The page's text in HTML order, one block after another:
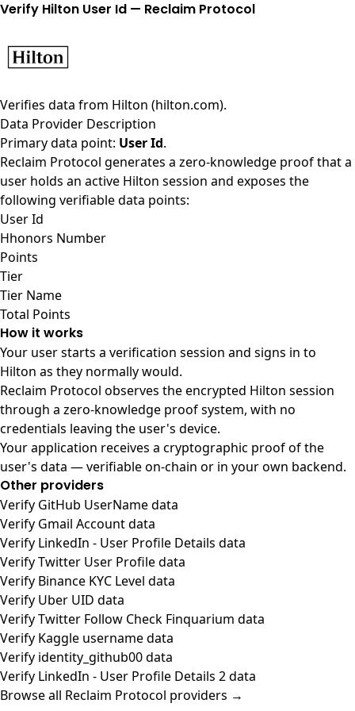
Verify Hilton User Id — Reclaim Protocol
Verifies data from Hilton (hilton.com).
Data Provider Description
Primary data point: User Id.
Reclaim Protocol generates a zero-knowledge proof that a
user holds an active Hilton session and exposes the
following verifiable data points:
User Id
Hhonors Number
Points
Tier
Tier Name
Total Points
How it works
Your user starts a verification session and signs in to
Hilton as they normally would.
Reclaim Protocol observes the encrypted Hilton session
through a zero-knowledge proof system, with no
credentials leaving the user's device.
Your application receives a cryptographic proof of the
user's data — verifiable on-chain or in your own backend.
Other providers
Verify GitHub UserName data
Verify Gmail Account data
Verify LinkedIn - User Profile Details data
Verify Twitter User Profile data
Verify Binance KYC Level data
Verify Uber UID data
Verify Twitter Follow Check Finquarium data
Verify Kaggle username data
Verify identity_github00 data
Verify LinkedIn - User Profile Details 2 data
Browse all Reclaim Protocol providers →